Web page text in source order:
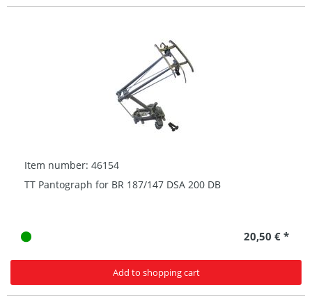
Item number: 46154
TT Pantograph for BR 187/147 DSA 200 DB
20,50 € *
Add to shopping cart